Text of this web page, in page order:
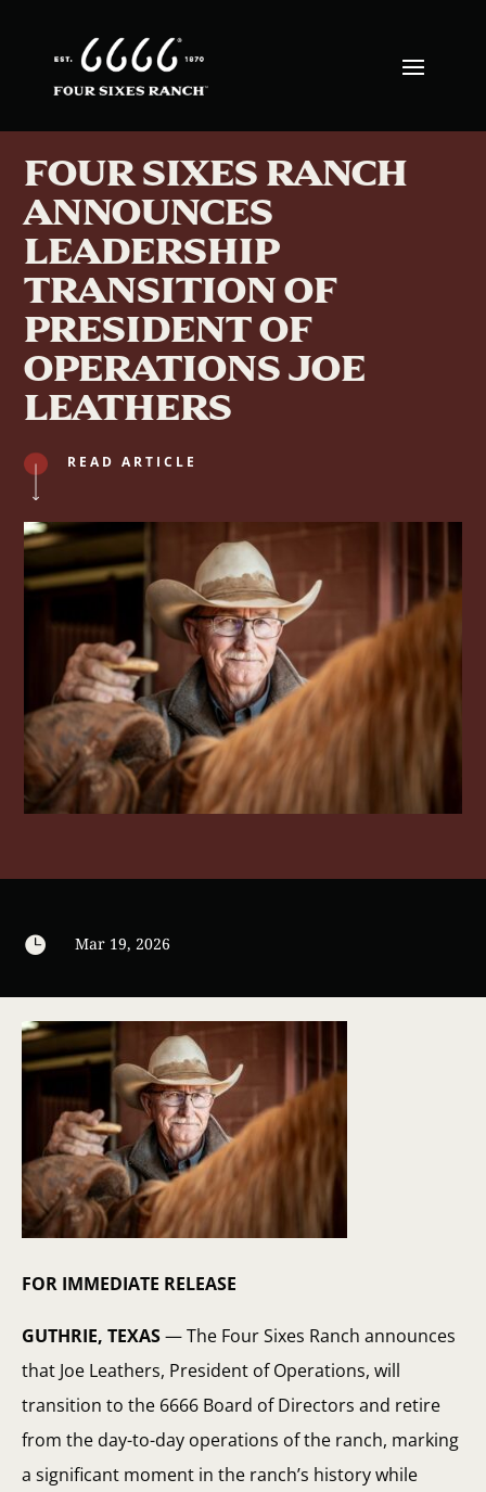
FOUR SIXES RANCH
ANNOUNCES
LEADERSHIP
TRANSITION OF
PRESIDENT OF
OPERATIONS JOE
LEATHERS
READ ARTICLE
 Mar 19, 2026
FOR IMMEDIATE RELEASE
GUTHRIE, TEXAS— The Four Sixes Ranch announces
that Joe Leathers, President of Operations, will
transition to the 6666 Board of Directors and retire
from the day-to-day operations of the ranch, marking
a significant moment in the ranch’s history while